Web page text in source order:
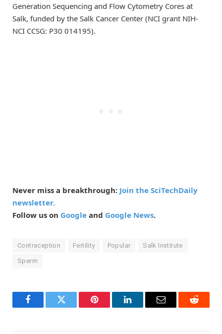
Generation Sequencing and Flow Cytometry Cores at
Salk, funded by the Salk Cancer Center (NCI grant NIH-
NCI CCSG: P30 014195).
Never miss a breakthrough: Join the SciTechDaily
newsletter.
Follow us on Google and Google News.
Contraception Fertility Popular Salk Institute
Sperm
FacebookTwitter Pinterest LinkedInEmail Reddit